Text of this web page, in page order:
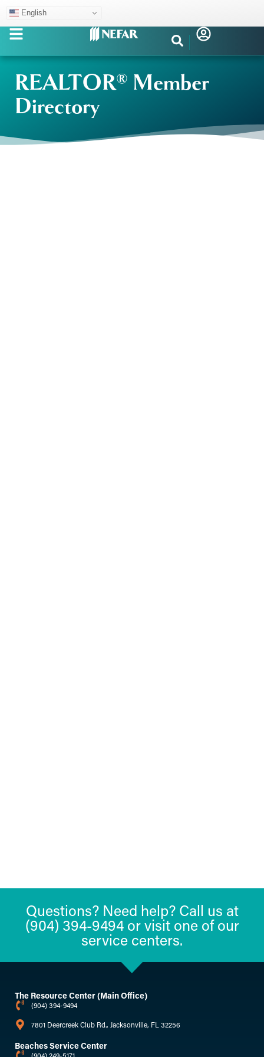
English
REALTOR® Member
Directory
Questions? Need help? Call us at
(904) 394-9494 or visit one of our
service centers.
The Resource Center (Main Office)
(904) 394-9494
7801 Deercreek Club Rd., Jacksonville, FL 32256
Beaches Service Center